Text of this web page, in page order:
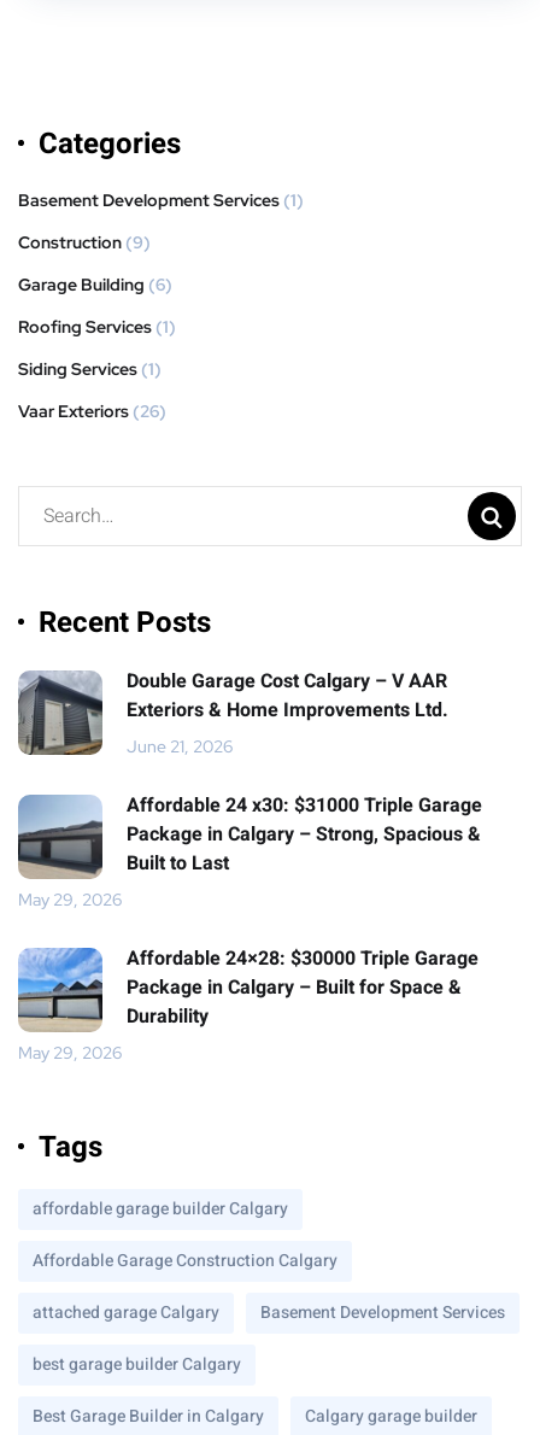
Categories
Basement Development Services (1)
Construction (9)
Garage Building (6)
Roofing Services (1)
Siding Services (1)
Vaar Exteriors (26)
Recent Posts
Double Garage Cost Calgary – V AAR
Exteriors & Home Improvements Ltd.
June 21, 2026
Affordable 24 x30: $31000 Triple Garage
Package in Calgary – Strong, Spacious &
Built to Last
May 29, 2026
Affordable 24×28: $30000 Triple Garage
Package in Calgary – Built for Space &
Durability
May 29, 2026
Tags
affordable garage builder Calgary
Affordable Garage Construction Calgary
attached garage Calgary Basement Development Services
best garage builder Calgary
Best Garage Builder in Calgary Calgary garage builder